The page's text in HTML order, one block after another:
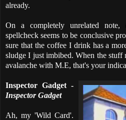
already.
On a completely unrelated
spellcheck seems to be conclusive
sure that the coffee I drink has a
sludge I just imbibed. When the
avalanche with M.E, that's your
Inspector Gadget -
Inspector Gadget
Ah, my 'Wild Card'.